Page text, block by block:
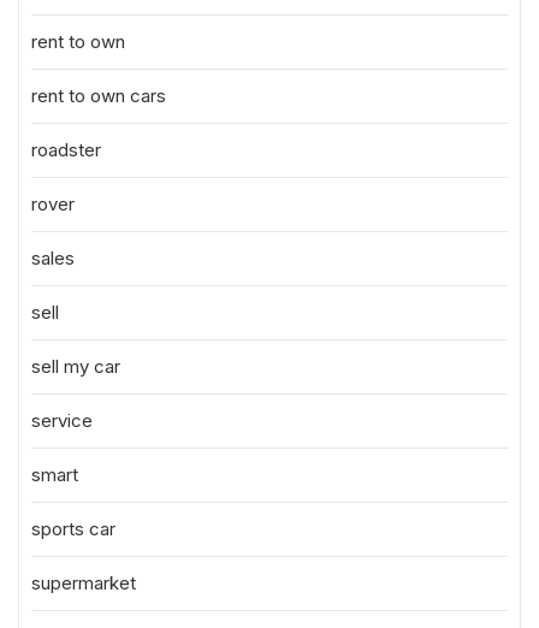
rent to own
rent to own cars
roadster
rover
sales
sell
sell my car
service
smart
sports car
supermarket